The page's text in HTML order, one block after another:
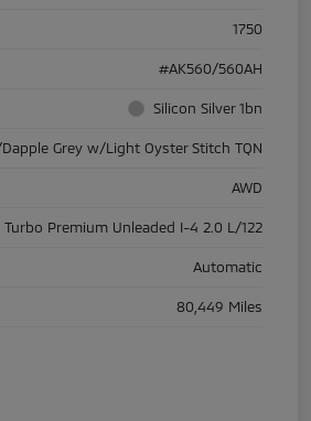
1750
#AK560/560AH
Silicon Silver 1bn
Grey w/Light Oyster Stitch TQN
AWD
Premium Unleaded I-4 2.0 L/122
Automatic
80,449 Miles